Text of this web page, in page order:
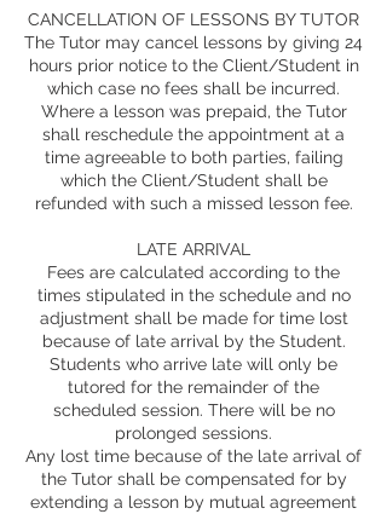
CANCELLATION OF LESSONS BY TUTOR
The Tutor may cancel lessons by giving 24
hours prior notice to the Client/Student in
which case no fees shall be incurred.
Where a lesson was prepaid, the Tutor
shall reschedule the appointment at a
time agreeable to both parties, failing
which the Client/Student shall be
refunded with such a missed lesson fee.
LATE ARRIVAL
Fees are calculated according to the
times stipulated in the schedule and no
adjustment shall be made for time lost
because of late arrival by the Student.
Students who arrive late will only be
tutored for the remainder of the
scheduled session. There will be no
prolonged sessions.
Any lost time because of the late arrival of
the Tutor shall be compensated for by
extending a lesson by mutual agreement